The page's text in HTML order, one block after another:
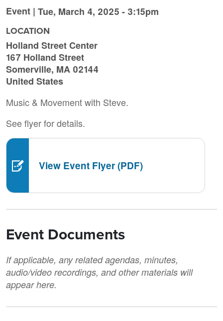
Event | Tue, March 4, 2025 - 3:15pm
LOCATION
Holland Street Center
167 Holland Street
Somerville, MA 02144
United States
Music & Movement with Steve.
See flyer for details.
View Event Flyer (PDF)
Event Documents
If applicable, any related agendas, minutes,
audio/video recordings, and other materials will
appear here.